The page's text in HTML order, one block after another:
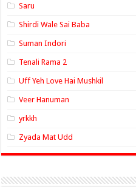
Saru
Shirdi Wale Sai Baba
Suman Indori
Tenali Rama 2
Uff Yeh Love Hai Mushkil
Veer Hanuman
yrkkh
Zyada Mat Udd